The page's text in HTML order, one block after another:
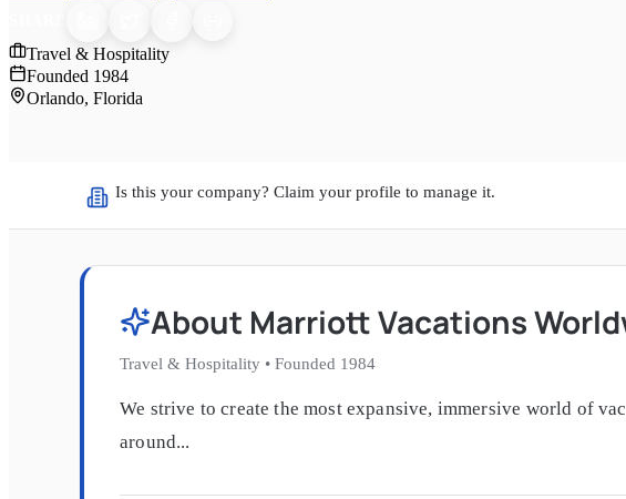
Travel & Hospitality
Founded 1984
Orlando, Florida
Is this your company? Claim your profile to manage it.
About Marriott Vacations
Travel & Hospitality • Founded 1984
We strive to create the most expansive, immersive world of
around...